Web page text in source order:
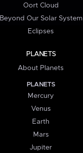
Oort Cloud
Beyond Our Solar System
Eclipses
PLANETS
About Planets
PLANETS
Mercury
Venus
Earth
Mars
Jupiter